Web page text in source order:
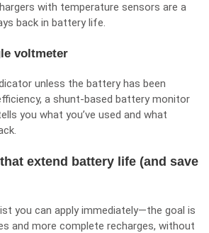
with temperature sensors are a
back in battery life.
voltmeter
unless the battery has been
a shunt-based battery monitor
you what you’ve used and what
extend battery life (and save
you can apply immediately—the goal is
and more complete recharges, without